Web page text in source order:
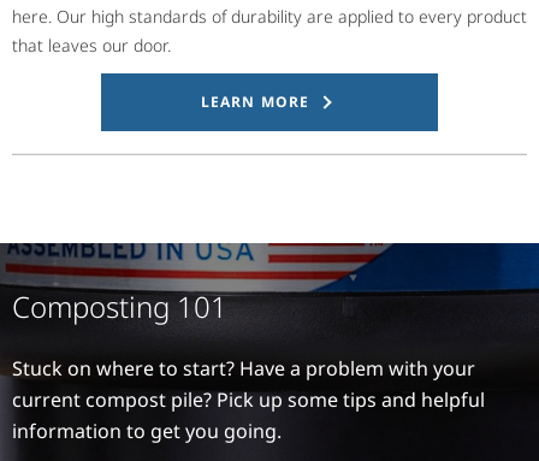
here. Our high standards of durability are applied to every product
that leaves our door.
LEARN MORE
Composting 101
Stuck on where to start? Have a problem with your
current compost pile? Pick up some tips and helpful
information to get you going.